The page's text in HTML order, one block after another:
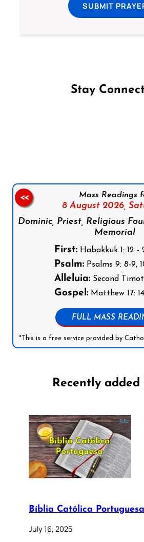
SUBMIT
Stay
Mass Readings
8 August 2026,
Dominic, Priest, Religious
Memorial
First:Habakkuk 1: 12 -
Psalm:Psalms 9: 8-9,
Alleluia:Second
Gospel:Matthew 17:
FULL MASS
*This is a free service provided by
<<
Recently added
Bíblia Católica Portuguesa
July 16, 2025